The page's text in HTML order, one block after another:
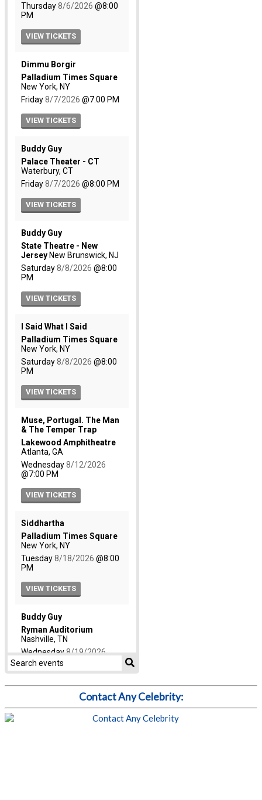
Contact Any Celebrity: